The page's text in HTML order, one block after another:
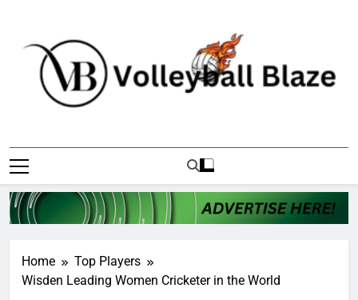
content
Volleyball Blaze
Home
Top Players
Wisden Leading Women Cricketer in the World